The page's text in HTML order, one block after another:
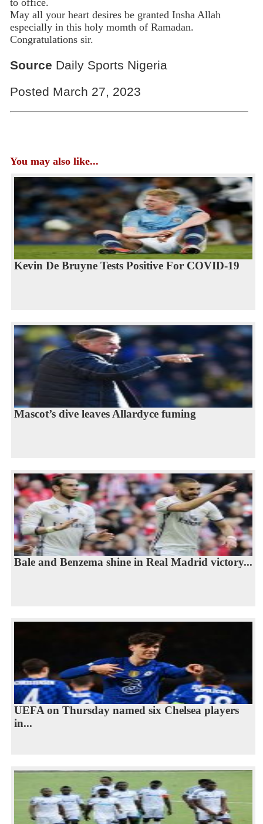
to office.
May all your heart desires be granted Insha Allah
especially in this holy momth of Ramadan.
Congratulations sir.
Source Daily Sports Nigeria
Posted March 27, 2023
You may also like...
Kevin De Bruyne Tests Positive For COVID-19
Mascot’s dive leaves Allardyce fuming
Bale and Benzema shine in Real Madrid victory...
UEFA on Thursday named six Chelsea players
in...